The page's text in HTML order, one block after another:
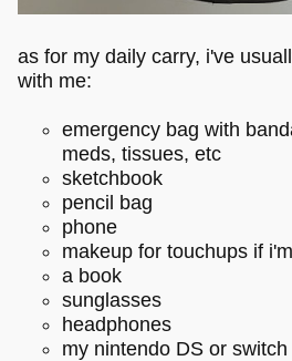
as for my daily carry, i've
with me:
emergency bag with
meds, tissues, etc
sketchbook
pencil bag
phone
makeup for touchups if
a book
sunglasses
headphones
my nintendo DS or switch